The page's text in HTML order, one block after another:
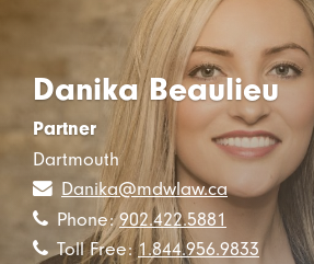
Danika Beaulieu
Partner
Dartmouth
Danika@mdwlaw.ca
Phone:902.422.5881
Toll Free:1.844.956.9833